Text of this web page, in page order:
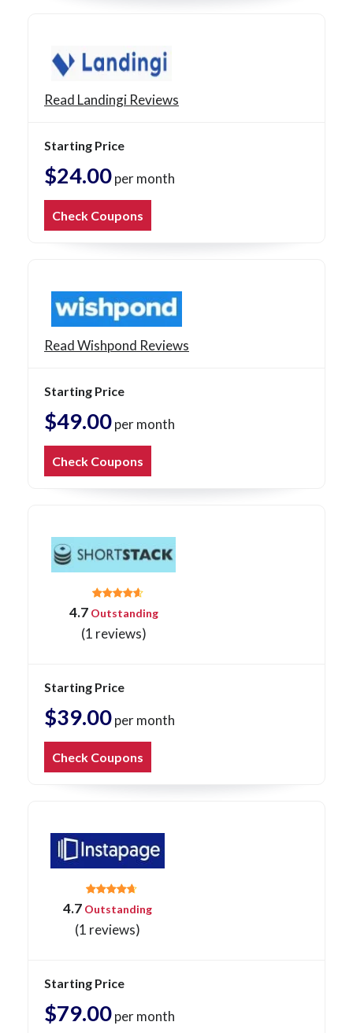
Read Landingi Reviews
Starting Price
$24.00per month
Check Coupons
Read Wishpond Reviews
Starting Price
$49.00per month
Check Coupons
4.7Outstanding
(1 reviews)
Starting Price
$39.00per month
Check Coupons
4.7 Outstanding
(1 reviews)
Starting Price
$79.00per month